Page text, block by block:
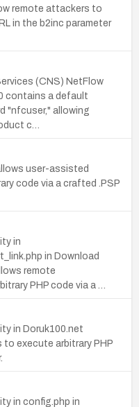
remote attackers to
in the b2inc parameter
(CNS) NetFlow
contains a default
"nfcuser," allowing
c…
user-assisted
code via a crafted .PSP
in
in Download
remote
PHP code via a …
in Doruk100.net
execute arbitrary PHP
in config.php in